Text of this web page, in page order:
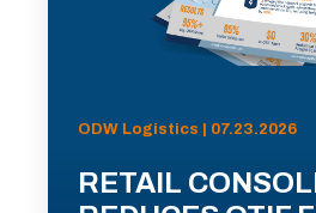
ODW Logistics | 07.23.2026
RETAIL